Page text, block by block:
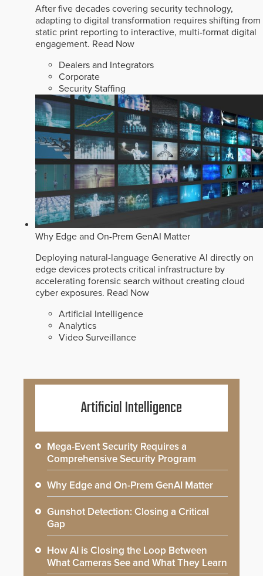
After five decades covering security technology,
adapting to digital transformation requires shifting from
static print reporting to interactive, multi-format digital
engagement. Read Now
Dealers and Integrators
Corporate
Security Staffing
Why Edge and On-Prem GenAI Matter
Deploying natural-language Generative AI directly on
edge devices protects critical infrastructure by
accelerating forensic search without creating cloud
cyber exposures. Read Now
Artificial Intelligence
Analytics
Video Surveillance
Artificial Intelligence
Mega-Event Security Requires a
Comprehensive Security Program
Why Edge and On-Prem GenAI Matter
Gunshot Detection: Closing a Critical
Gap
How AI is Closing the Loop Between
What Cameras See and What They Learn